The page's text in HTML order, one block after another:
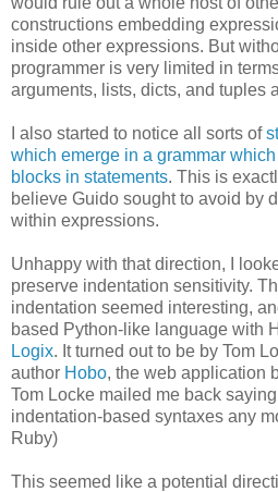
constructions embedding
inside other expressions. But
programmer is very limited in
arguments, lists, dicts, and tuples
I also started to notice all sorts of
which emerge in a grammar
blocks in statements. This is
believe Guido sought to avoid by
within expressions.
Unhappy with that direction, I
preserve indentation sensitivity.
indentation seemed interesting,
based Python-like language with
Logix. It turned out to be by Tom
author Hobo, the web application
Tom Locke mailed me back
indentation-based syntaxes any
Ruby)
This seemed like a potential